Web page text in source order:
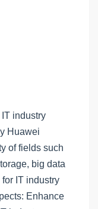
industry
Huawei
of fields such
big data
IT industry
Enhance